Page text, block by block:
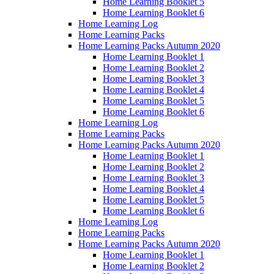
Home Learning Booklet 6
Home Learning Log
Home Learning Packs
Home Learning Packs Autumn 2020
Home Learning Booklet 1
Home Learning Booklet 2
Home Learning Booklet 3
Home Learning Booklet 4
Home Learning Booklet 5
Home Learning Booklet 6
Home Learning Log
Home Learning Packs
Home Learning Packs Autumn 2020
Home Learning Booklet 1
Home Learning Booklet 2
Home Learning Booklet 3
Home Learning Booklet 4
Home Learning Booklet 5
Home Learning Booklet 6
Home Learning Log
Home Learning Packs
Home Learning Packs Autumn 2020
Home Learning Booklet 1
Home Learning Booklet 2